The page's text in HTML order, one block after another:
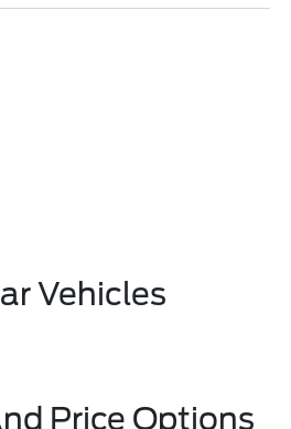
Vehicles
Price Options